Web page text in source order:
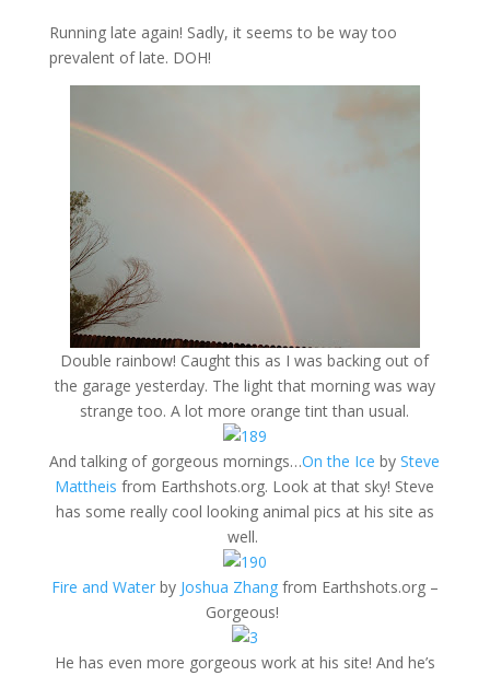
Running late again! Sadly, it seems to be way too
prevalent of late. DOH!
Double rainbow! Caught this as I was backing out of
the garage yesterday. The light that morning was way
strange too. A lot more orange tint than usual.
And talking of gorgeous mornings…On the Ice bySteve
Mattheis from Earthshots.org. Look at that sky! Steve
has some really cool looking animal pics at his site as
well.
Fire and Waterby Joshua Zhangfrom Earthshots.org –
Gorgeous!
He has even more gorgeous work at his site! And he’s